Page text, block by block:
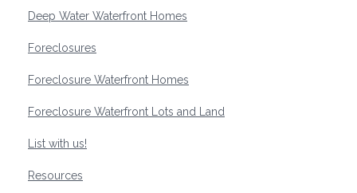
Deep Water Waterfront Homes
Foreclosures
Foreclosure Waterfront Homes
Foreclosure Waterfront Lots and Land
List with us!
Resources